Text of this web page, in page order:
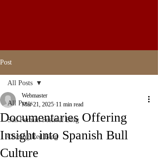
Post
All Posts
San Fermin Festival Blog
Chasing Red Blog
All Posts
Documentaries Offering
Insight into Spanish Bull
Culture
Webmaster
Mar 21, 2025 11 min read